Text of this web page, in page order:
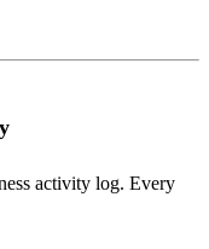
activity log. Every